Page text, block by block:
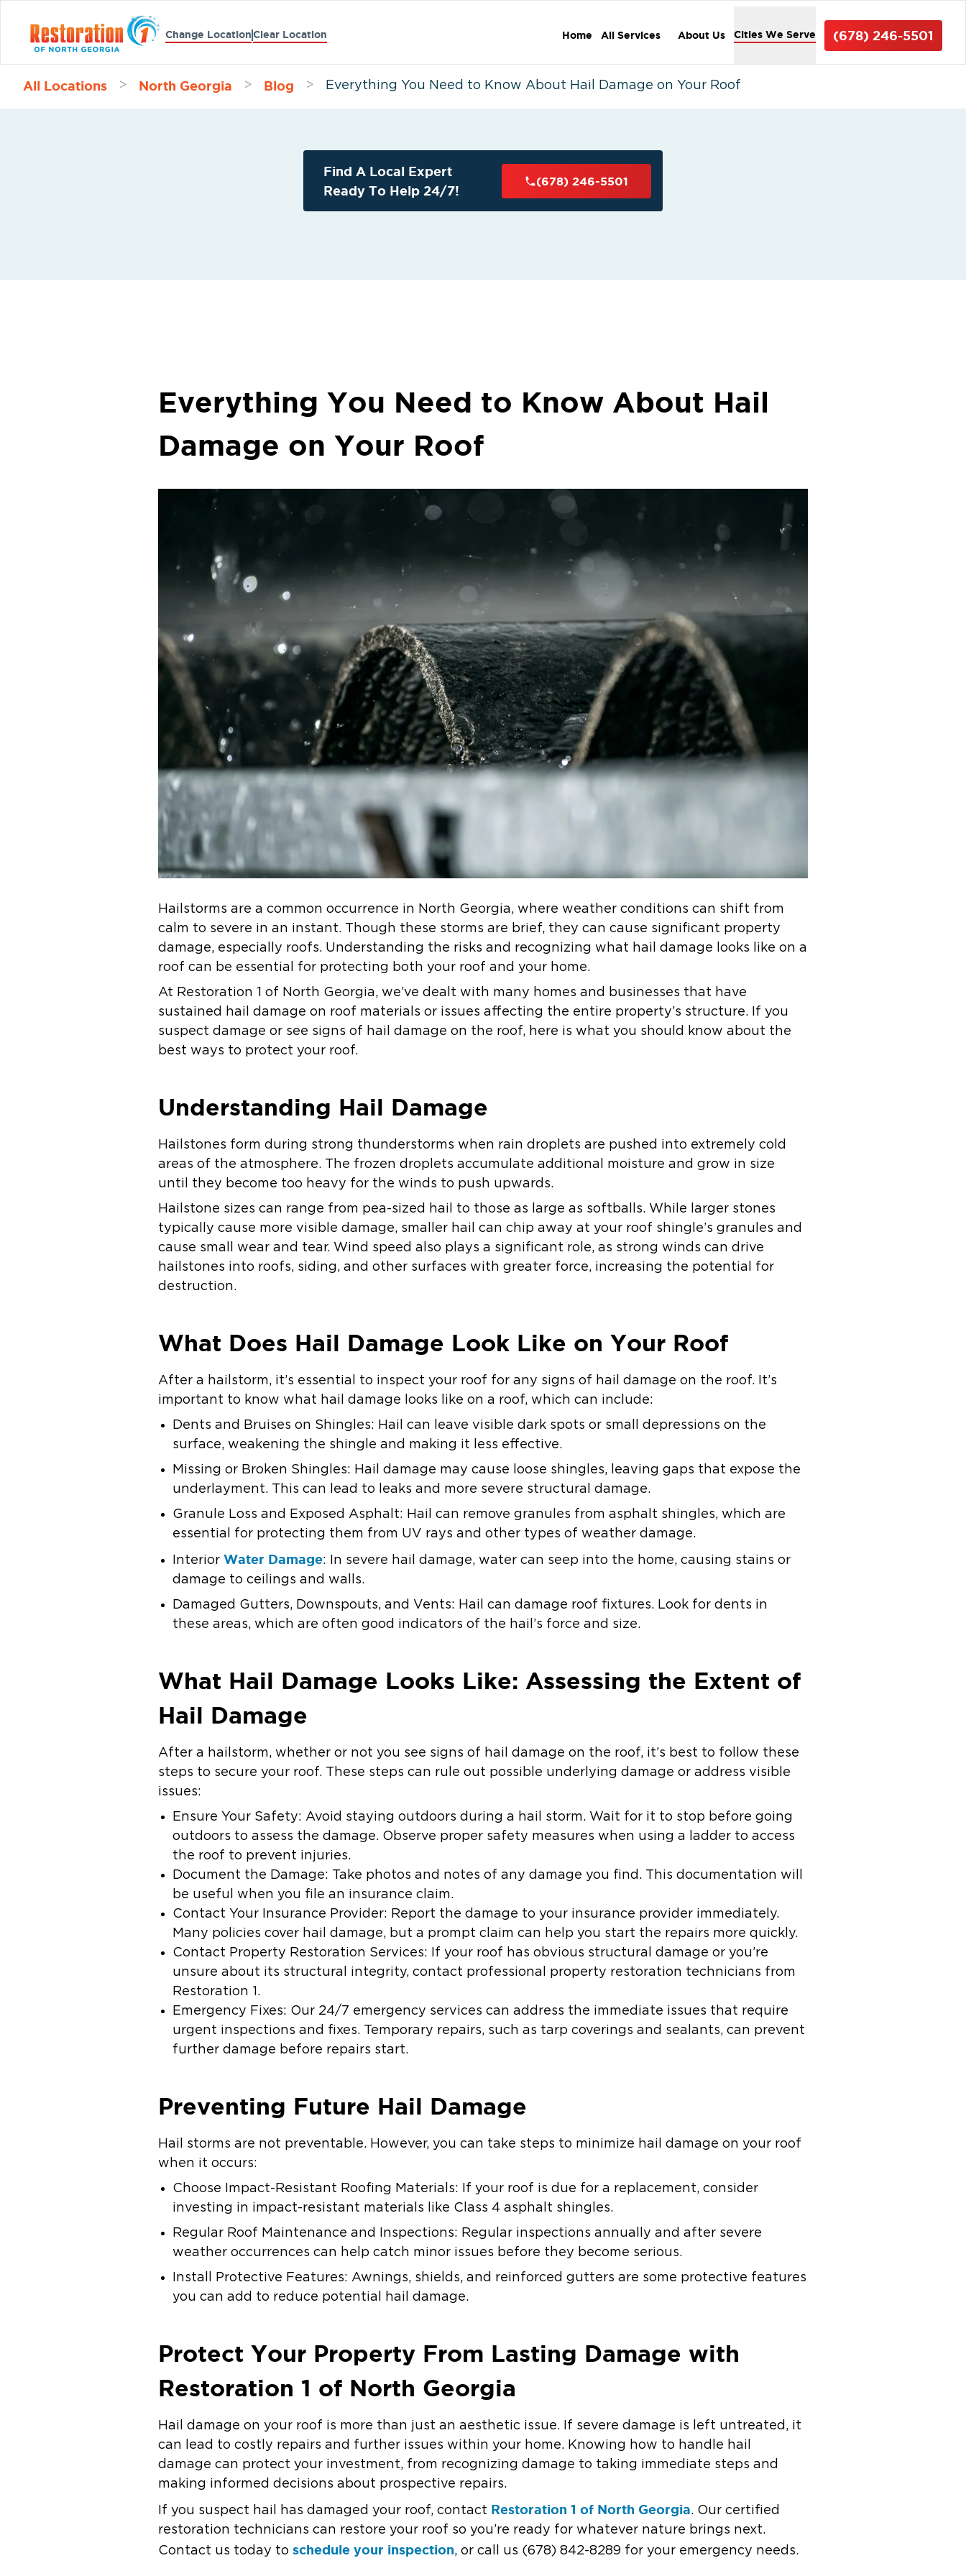
Change LocationClear Location Home All Services About Us Cities We Serve (678) 246-5501
All Locations > North Georgia > Blog > Everything You Need to Know About Hail Damage on Your Roof
Find A Local Expert
Ready To Help 24/7!
(678) 246-5501
Everything You Need to Know About Hail
Damage on Your Roof
Hailstorms are a common occurrence in North Georgia, where weather conditions can shift from
calm to severe in an instant. Though these storms are brief, they can cause significant property
damage, especially roofs. Understanding the risks and recognizing what hail damage looks like on a
roof can be essential for protecting both your roof and your home.
At Restoration 1 of North Georgia, we’ve dealt with many homes and businesses that have
sustained hail damage on roof materials or issues affecting the entire property’s structure. If you
suspect damage or see signs of hail damage on the roof, here is what you should know about the
best ways to protect your roof.
Understanding Hail Damage
Hailstones form during strong thunderstorms when rain droplets are pushed into extremely cold
areas of the atmosphere. The frozen droplets accumulate additional moisture and grow in size
until they become too heavy for the winds to push upwards.
Hailstone sizes can range from pea-sized hail to those as large as softballs. While larger stones
typically cause more visible damage, smaller hail can chip away at your roof shingle’s granules and
cause small wear and tear. Wind speed also plays a significant role, as strong winds can drive
hailstones into roofs, siding, and other surfaces with greater force, increasing the potential for
destruction.
What Does Hail Damage Look Like on Your Roof
After a hailstorm, it’s essential to inspect your roof for any signs of hail damage on the roof. It’s
important to know what hail damage looks like on a roof, which can include:
Dents and Bruises on Shingles: Hail can leave visible dark spots or small depressions on the
surface, weakening the shingle and making it less effective.
Missing or Broken Shingles: Hail damage may cause loose shingles, leaving gaps that expose the
underlayment. This can lead to leaks and more severe structural damage.
Granule Loss and Exposed Asphalt: Hail can remove granules from asphalt shingles, which are
essential for protecting them from UV rays and other types of weather damage.
Interior Water Damage: In severe hail damage, water can seep into the home, causing stains or
damage to ceilings and walls.
Damaged Gutters, Downspouts, and Vents: Hail can damage roof fixtures. Look for dents in
these areas, which are often good indicators of the hail’s force and size.
What Hail Damage Looks Like: Assessing the Extent of
Hail Damage
After a hailstorm, whether or not you see signs of hail damage on the roof, it’s best to follow these
steps to secure your roof. These steps can rule out possible underlying damage or address visible
issues:
Ensure Your Safety: Avoid staying outdoors during a hail storm. Wait for it to stop before going
outdoors to assess the damage. Observe proper safety measures when using a ladder to access
the roof to prevent injuries.
Document the Damage: Take photos and notes of any damage you find. This documentation will
be useful when you file an insurance claim.
Contact Your Insurance Provider: Report the damage to your insurance provider immediately.
Many policies cover hail damage, but a prompt claim can help you start the repairs more quickly.
Contact Property Restoration Services: If your roof has obvious structural damage or you’re
unsure about its structural integrity, contact professional property restoration technicians from
Restoration 1.
Emergency Fixes: Our 24/7 emergency services can address the immediate issues that require
urgent inspections and fixes. Temporary repairs, such as tarp coverings and sealants, can prevent
further damage before repairs start.
Preventing Future Hail Damage
Hail storms are not preventable. However, you can take steps to minimize hail damage on your roof
when it occurs:
Choose Impact-Resistant Roofing Materials: If your roof is due for a replacement, consider
investing in impact-resistant materials like Class 4 asphalt shingles.
Regular Roof Maintenance and Inspections: Regular inspections annually and after severe
weather occurrences can help catch minor issues before they become serious.
Install Protective Features: Awnings, shields, and reinforced gutters are some protective features
you can add to reduce potential hail damage.
Protect Your Property From Lasting Damage with
Restoration 1 of North Georgia
Hail damage on your roof is more than just an aesthetic issue. If severe damage is left untreated, it
can lead to costly repairs and further issues within your home. Knowing how to handle hail
damage can protect your investment, from recognizing damage to taking immediate steps and
making informed decisions about prospective repairs.
If you suspect hail has damaged your roof, contact Restoration 1 of North Georgia. Our certified
restoration technicians can restore your roof so you’re ready for whatever nature brings next.
Contact us today to schedule your inspection, or call us (678) 842-8289 for your emergency needs.